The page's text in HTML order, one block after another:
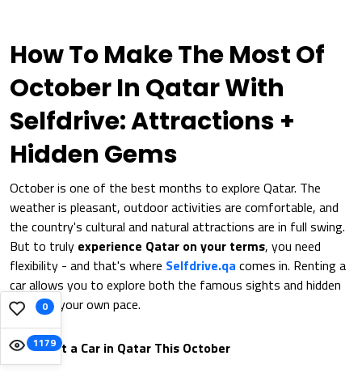
0
1179
How To Make The Most Of
October In Qatar With
Selfdrive: Attractions +
Hidden Gems
October is one of the best months to explore Qatar. The
weather is pleasant, outdoor activities are comfortable, and
the country's cultural and natural attractions are in full swing.
But to truly experience Qatar on your terms, you need
flexibility - and that's where Selfdrive.qa comes in. Renting a
car allows you to explore both the famous sights and hidden
gems at your own pace.
Why Rent a Car in Qatar This October